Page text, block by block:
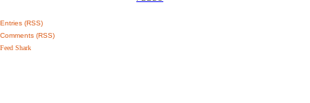
Entries (RSS)
Comments (RSS)
Feed Shark